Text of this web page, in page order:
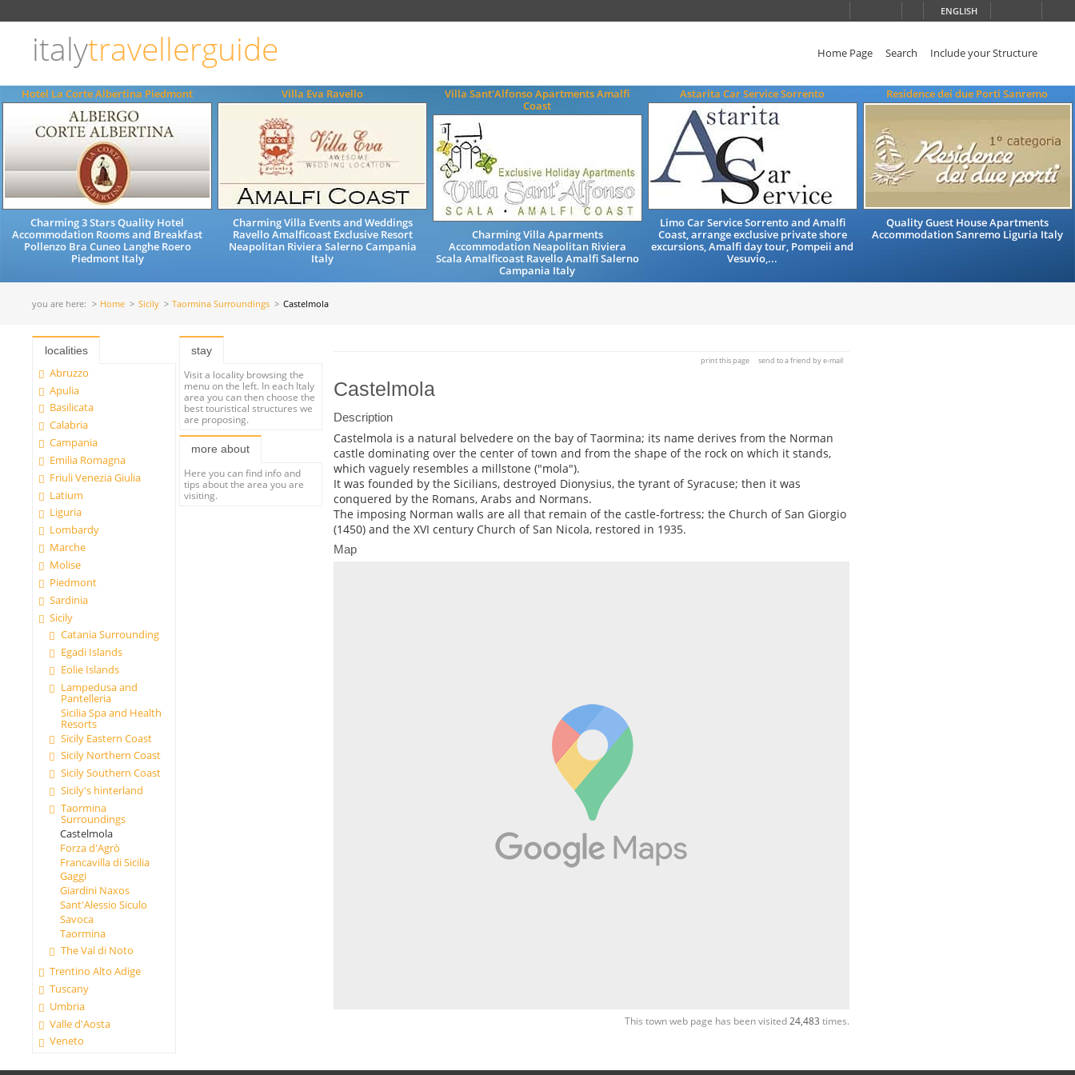
ENGLISH
italytravellerguide Home Page Search Include your Structure
Hotel La Corte Albertina Piedmont
Charming 3 Stars Quality Hotel
Accommodation Rooms and Breakfast
Pollenzo Bra Cuneo Langhe Roero
Piedmont Italy
Villa Eva Ravello
Charming Villa Events and Weddings
Ravello Amalficoast Exclusive Resort
Neapolitan Riviera Salerno Campania
Italy
Villa Sant'Alfonso Apartments Amalfi
Coast
Charming Villa Aparments
Accommodation Neapolitan Riviera
Scala Amalficoast Ravello Amalfi Salerno
Campania Italy
Astarita Car Service Sorrento
Limo Car Service Sorrento and Amalfi
Coast, arrange exclusive private shore
excursions, Amalfi day tour, Pompeii and
Vesuvio,...
Residence dei due Porti Sanremo
Quality Guest House Apartments
Accommodation Sanremo Liguria Italy
you are here: Home Sicily Taormina Surroundings Castelmola
localities
Abruzzo
Apulia
Basilicata
Calabria
Campania
Emilia Romagna
Friuli Venezia Giulia
Latium
Liguria
Lombardy
Marche
Molise
Piedmont
Sardinia
Sicily
Catania Surrounding
Egadi Islands
Eolie Islands
Lampedusa and
Pantelleria
Sicilia Spa and Health
Resorts
Sicily Eastern Coast
Sicily Northern Coast
Sicily Southern Coast
Sicily's hinterland
Taormina
Surroundings
Castelmola
Forza d'Agrò
Francavilla di Sicilia
Gaggi
Giardini Naxos
Sant'Alessio Siculo
Savoca
Taormina
The Val di Noto
Trentino Alto Adige
Tuscany
Umbria
Valle d'Aosta
Veneto
stay
Visit a locality browsing the
menu on the left. In each Italy
area you can then choose the
best touristical structures we
are proposing.
more about
Here you can find info and
tips about the area you are
visiting.
print this page send to a friend by e-mail
Castelmola
Description
Castelmola is a natural belvedere on the bay of Taormina; its name derives from the Norman
castle dominating over the center of town and from the shape of the rock on which it stands,
which vaguely resembles a millstone ("mola").
It was founded by the Sicilians, destroyed Dionysius, the tyrant of Syracuse; then it was
conquered by the Romans, Arabs and Normans.
The imposing Norman walls are all that remain of the castle-fortress; the Church of San Giorgio
(1450) and the XVI century Church of San Nicola, restored in 1935.
Map
This town web page has been visited24,483 times.